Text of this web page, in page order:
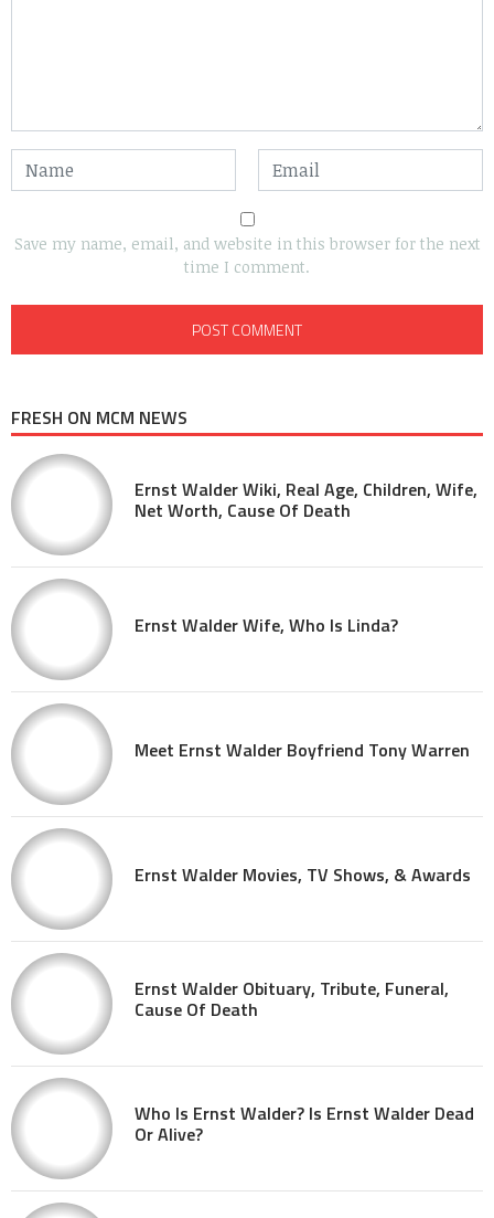
Save my name, email, and website in this browser for the next
time I comment.
FRESH ON MCM NEWS
Ernst Walder Wiki, Real Age, Children, Wife,
Net Worth, Cause Of Death
Ernst Walder Wife, Who Is Linda?
Meet Ernst Walder Boyfriend Tony Warren
Ernst Walder Movies, TV Shows, & Awards
Ernst Walder Obituary, Tribute, Funeral,
Cause Of Death
Who Is Ernst Walder? Is Ernst Walder Dead
Or Alive?